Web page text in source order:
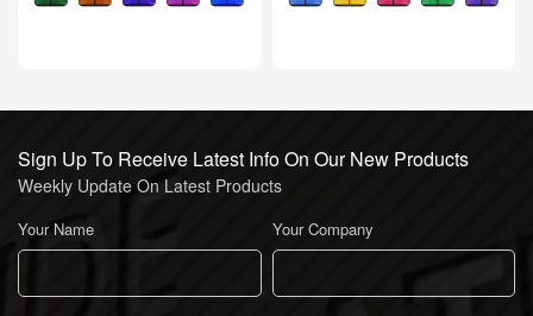
Sign Up To Receive Latest Info On Our New Products
Weekly Update On Latest Products
Your Name Your Company